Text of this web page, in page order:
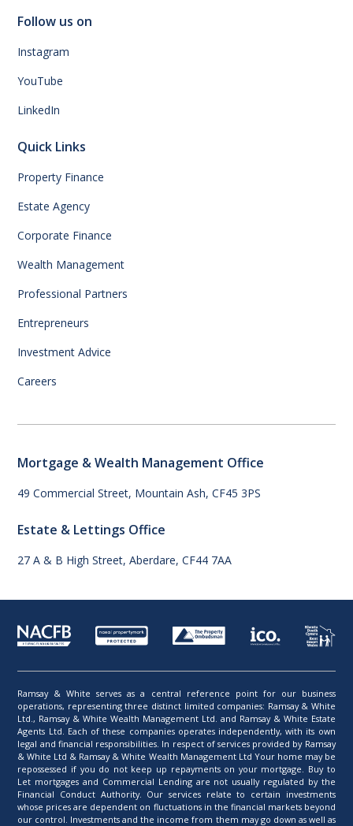
Follow us on
Instagram
YouTube
LinkedIn
Quick Links
Property Finance
Estate Agency
Corporate Finance
Wealth Management
Professional Partners
Entrepreneurs
Investment Advice
Careers
Mortgage & Wealth Management Office
49 Commercial Street, Mountain Ash, CF45 3PS
Estate & Lettings Office
27 A & B High Street, Aberdare, CF44 7AA
Ramsay & White serves as a central reference point for our business
operations, representing three distinct limited companies: Ramsay & White
Ltd., Ramsay & White Wealth Management Ltd. and Ramsay & White Estate
Agents Ltd. Each of these companies operates independently, with its own
legal and financial responsibilities. In respect of services provided by Ramsay
& White Ltd & Ramsay & White Wealth Management Ltd Your home may be
repossessed if you do not keep up repayments on your mortgage. Buy to
Let mortgages and Commercial Lending are not usually regulated by the
Financial Conduct Authority. Our services relate to certain investments
whose prices are dependent on fluctuations in the financial markets beyond
our control. Investments and the income from them may go down as well as